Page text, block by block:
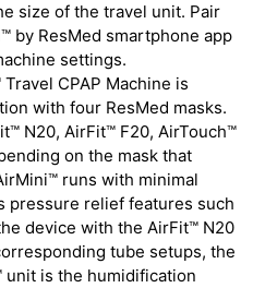
size of the travel unit. Pair
by ResMed smartphone app
settings.
CPAP Machine is
with four ResMed masks.
N20, AirFit™ F20, AirTouch™
on the mask that
runs with minimal
pressure relief features such
device with the AirFit™ N20
tube setups, the
unit is the humidification